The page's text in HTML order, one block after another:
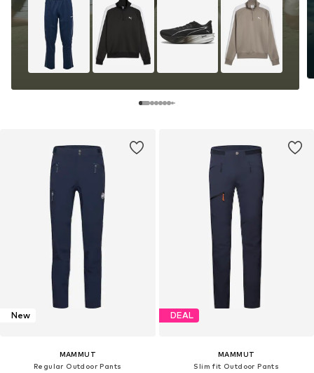
New
MAMMUT
Regular Outdoor Pants
DEAL
MAMMUT
Slim fit Outdoor Pants